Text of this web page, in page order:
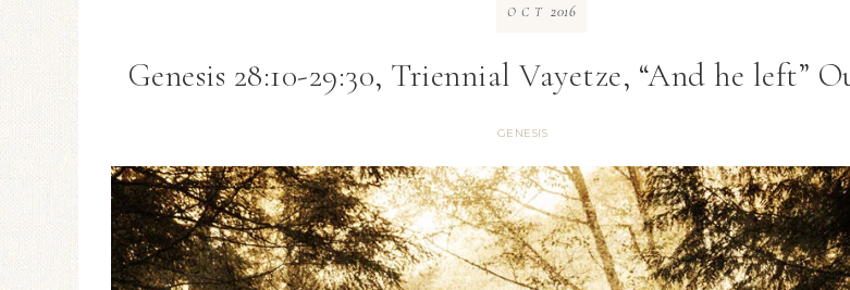
Genesis 28:10-29:30, Triennial Vayetze, “And he left”
GENESIS
OCT 2016